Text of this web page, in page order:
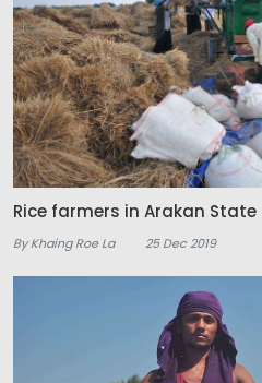
Rice farmers in Arakan
By Khaing Roe La 25 Dec 2019